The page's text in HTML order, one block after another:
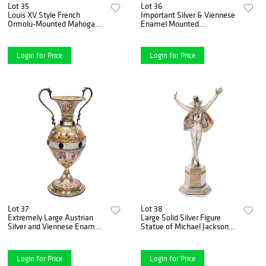
Lot 35
Louis XV Style French
Ormolu-Mounted Mahogany
Login for Price
Lot 36
Important Silver & Viennese
Enamel Mounted
Login for Price
Lot 37
Extremely Large Austrian
Silver and Viennese Enamel
Login for Price
Lot 38
Large Solid Silver Figure
Statue of Michael Jackson
Login for Price